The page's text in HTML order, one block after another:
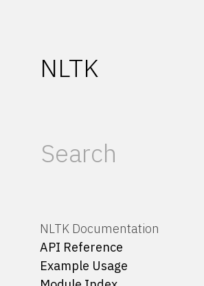
NLTK
NLTK Documentation
API Reference
Example Usage